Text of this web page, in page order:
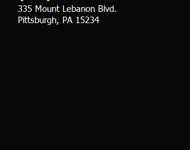
335 Mount Lebanon Blvd.
Pittsburgh, PA 15234